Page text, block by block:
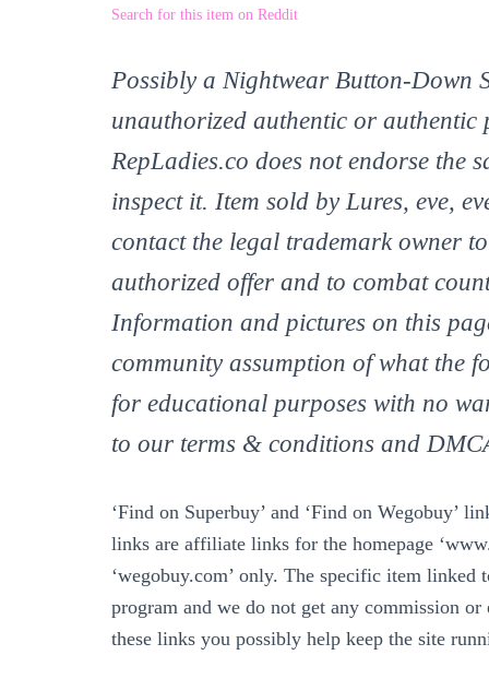
Search for this item on Reddit
Possibly a Nightwear Button-Down
unauthorized authentic or authentic
RepLadies.co does not endorse the
inspect it. Item sold by Lures, eve,
contact the legal trademark owner
authorized offer and to combat
Information and pictures on this
community assumption of what the
for educational purposes with no
to our terms & conditions and
‘Find on Superbuy’ and ‘Find on Wegobuy’
links are affiliate links for the homepage
‘wegobuy.com’ only. The specific item
program and we do not get any commission or
these links you possibly help keep the site